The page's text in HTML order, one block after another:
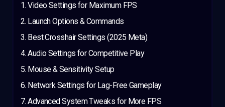
Video Settings for Maximum FPS
Launch Options & Commands
Best Crosshair Settings (2025 Meta)
Audio Settings for Competitive Play
Mouse & Sensitivity Setup
Network Settings for Lag-Free Gameplay
Advanced System Tweaks for More FPS